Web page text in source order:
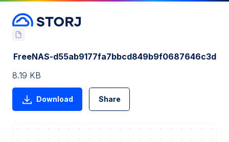
FreeNAS-d55ab9177fa7bbcd849b9f0687646c3d
8.19 KB
Download Share